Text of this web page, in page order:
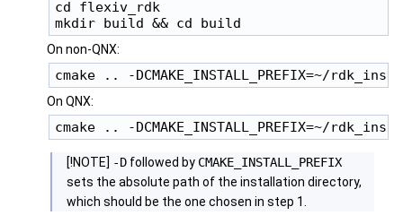
cd flexiv_rdk
On non-QNX:
On QNX:
[!NOTE] -D followed by CMAKE_INSTALL_PREFIX
sets the absolute path of the installation directory,
which should be the one chosen in step 1.